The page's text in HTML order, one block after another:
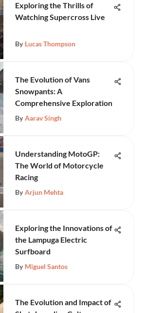
Exploring the Thrills of
Watching Supercross Live
By Lucas Thompson
The Evolution of Vans
Snowpants: A
Comprehensive Exploration
By Aarav Singh
Understanding MotoGP:
The World of Motorcycle
Racing
By Arjun Mehta
Exploring the Innovations of
the Lampuga Electric
Surfboard
By Miguel Santos
The Evolution and Impact of